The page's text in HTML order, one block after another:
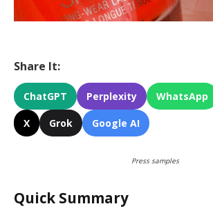
Share It:
ChatGPT Perplexity WhatsApp
X Grok Google AI
Press samples
Quick Summary